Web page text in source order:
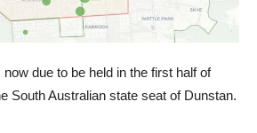
due to be held in the first half of
South Australian state seat of Dunstan.